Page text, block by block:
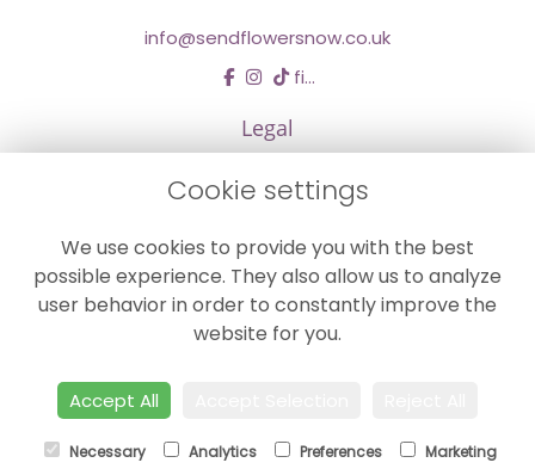
info@sendflowersnow.co.uk
find us
Legal
Cookie Policy
Website created by floristPro
© Chestermans Florist in Kenley
of Interflora British Unit
Cookie settings
We use cookies to provide you with the best
possible experience. They also allow us to analyze
user behavior in order to constantly improve the
website for you.
Accept All
Necessary Analytics Preferences Marketing